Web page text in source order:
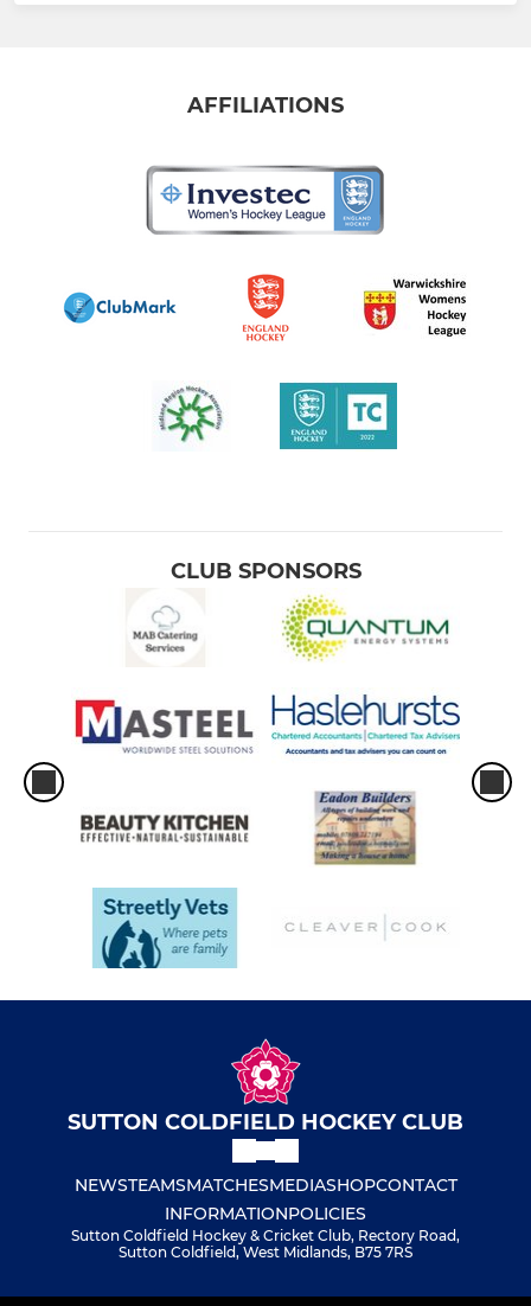
AFFILIATIONS
CLUB SPONSORS
SUTTON COLDFIELD HOCKEY CLUB
NEWSTEAMSMATCHESMEDIASHOPCONTACT
INFORMATIONPOLICIES
Sutton Coldfield Hockey & Cricket Club, Rectory Road,
Sutton Coldfield, West Midlands, B75 7RS